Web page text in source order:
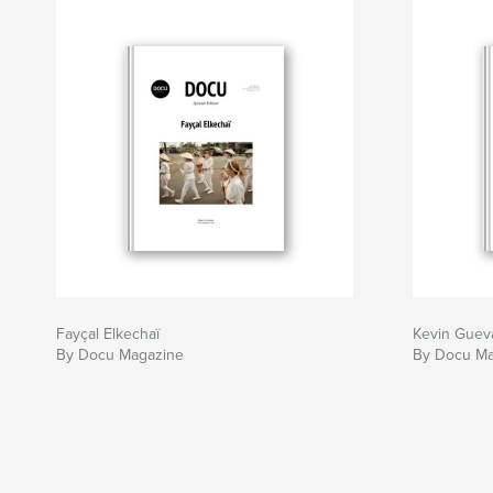
Fayçal Elkechaï
By Docu Magazine
Kevin
By Docu